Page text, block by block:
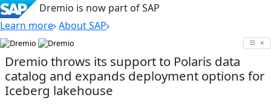
Dremio is now part of SAP
Learn more About SAP
Skip
content
Dremio throws its support to Polaris data
catalog and expands deployment options for
Iceberg lakehouse